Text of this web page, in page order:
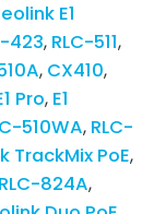
E1
423 RLC-511
CX410
Pro E1
510WA RLC-
TrackMix PoE
RLC-824A